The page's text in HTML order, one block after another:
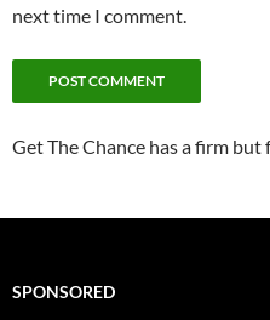
next time I comment.
Get The Chance has a firm but
SPONSORED